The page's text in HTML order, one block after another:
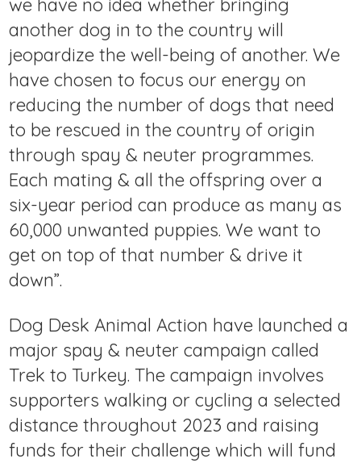
we have no idea whether bringing
another dog in to the country will
jeopardize the well-being of another. We
have chosen to focus our energy on
reducing the number of dogs that need
to be rescued in the country of origin
through spay & neuter programmes.
Each mating & all the offspring over a
six-year period can produce as many as
60,000 unwanted puppies. We want to
get on top of that number & drive it
down”.
Dog Desk Animal Action have launched a
major spay & neuter campaign called
Trek to Turkey. The campaign involves
supporters walking or cycling a selected
distance throughout 2023 and raising
funds for their challenge which will fund